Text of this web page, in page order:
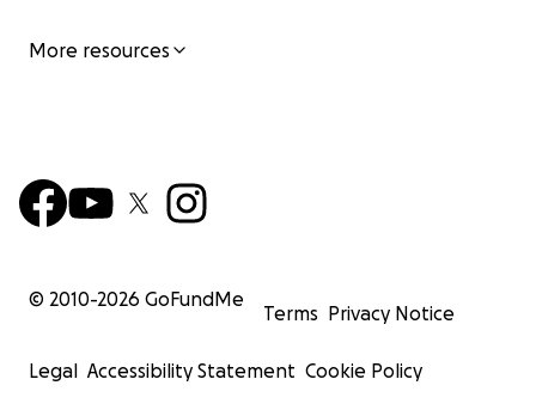
More resources
© 2010-2026 GoFundMe
Terms Privacy Notice
Legal Accessibility Statement Cookie Policy